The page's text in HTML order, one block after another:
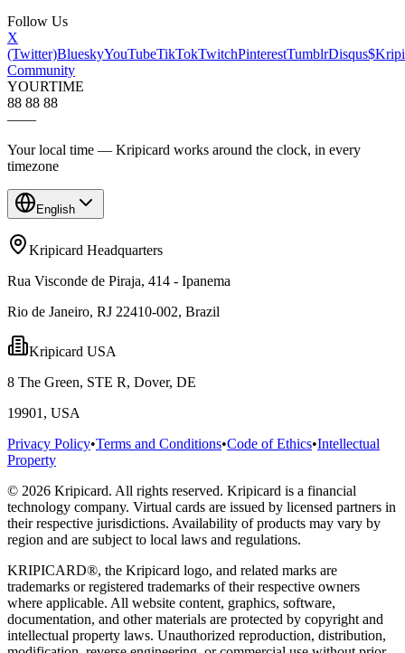
Follow Us
X
(Twitter)BlueskyYouTubeTikTokTwitchPinterestTumblrDisqus$Kripi
Community
YOURTIME
88 88 88
——
Your local time — Kripicard works around the clock, in every
timezone
English
Kripicard Headquarters
Rua Visconde de Piraja, 414 - Ipanema
Rio de Janeiro, RJ 22410-002, Brazil
Kripicard USA
8 The Green, STE R, Dover, DE
19901, USA
Privacy Policy•Terms and Conditions•Code of Ethics•Intellectual
Property
© 2026 Kripicard. All rights reserved. Kripicard is a financial
technology company. Virtual cards are issued by licensed partners in
their respective jurisdictions. Availability of products may vary by
region and are subject to local laws and regulations.
KRIPICARD®, the Kripicard logo, and related marks are
trademarks or registered trademarks of their respective owners
where applicable. All website content, graphics, software,
documentation, and other materials are protected by copyright and
intellectual property laws. Unauthorized reproduction, distribution,